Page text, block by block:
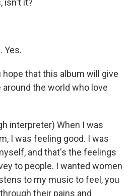
isn't it?
Yes.
hope that this album will give
the world who love
interpreter) When I was
I was feeling good. I was
and that's the feelings
to people. I wanted women
to my music to feel, you
their pains and